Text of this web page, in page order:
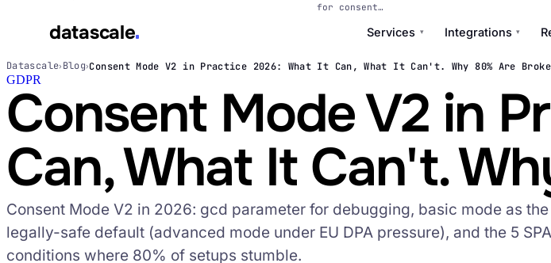
datascale Services ▾ Integrations ▾
Services ▾
Integrations
Datascale› Blog›Consent Mode V2 in Practice 2026: What It Can, What It Can't. Why 80% Are
GDPR
Consent Mode V2 in
Can, What It Can't.
Consent Mode V2 in 2026: gcd parameter for debugging, basic mode as the
legally-safe default (advanced mode under EU DPA pressure), and the 5
conditions where 80% of setups stumble.
for consent…